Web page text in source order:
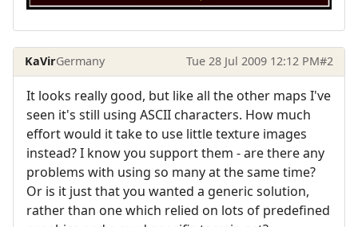
KaVirGermany Tue 28 Jul 2009 12:12 PM#2
It looks really good, but like all the other maps I've
seen it's still using ASCII characters. How much
effort would it take to use little texture images
instead? I know you support them - are there any
problems with using so many at the same time?
Or is it just that you wanted a generic solution,
rather than one which relied on lots of predefined